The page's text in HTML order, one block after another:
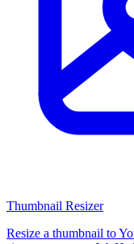
Thumbnail Resizer
Resize a thumbnail to